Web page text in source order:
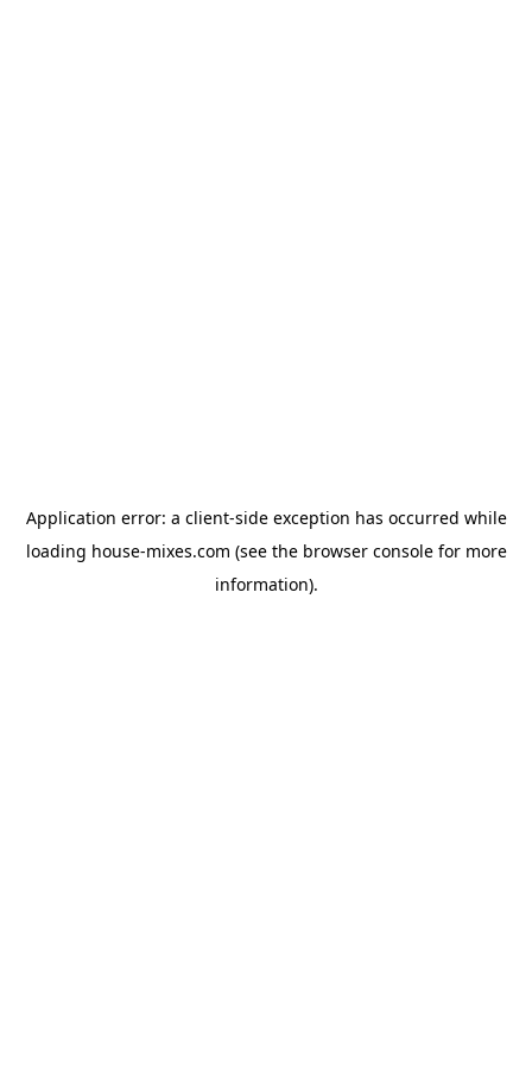
Application error: a client-side exception has occurred while
loading house-mixes.com (see the browser consolefor more
information).